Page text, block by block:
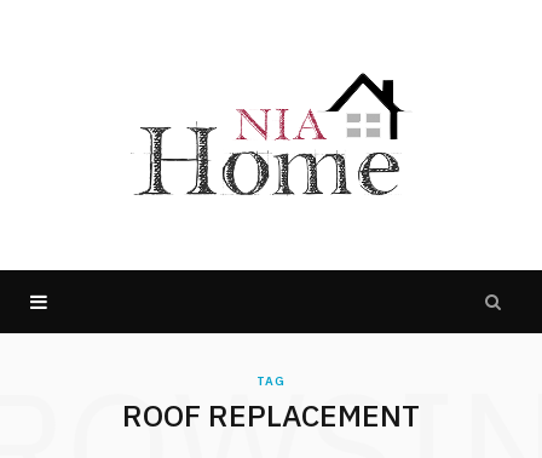
TAG
ROOF REPLACEMENT